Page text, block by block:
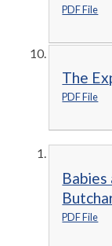
PDF File
The
PDF File
PDF File